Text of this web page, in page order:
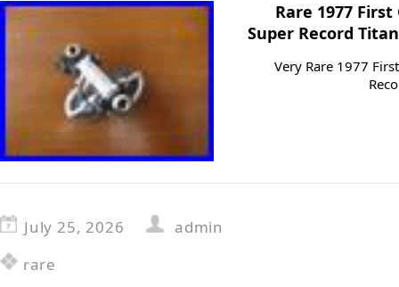
Rare 1977
Super Record
Very Rare 1977
July 25, 2026
admin
rare